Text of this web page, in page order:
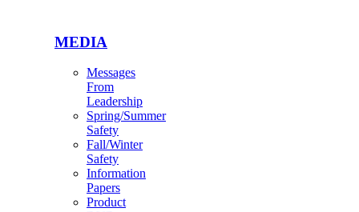
MEDIA
Messages
From
Leadership
Spring/Summer
Safety
Fall/Winter
Safety
Information
Papers
Product